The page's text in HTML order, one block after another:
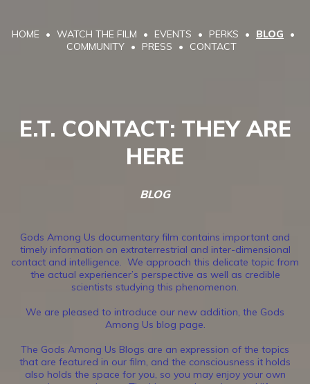
HOME WATCH THE FILM EVENTS PERKS
BLOG
COMMUNITY
PRESS CONTACT
E.T. CONTACT: THEY ARE
HERE
BLOG
Gods Among Us documentary film contains important and
timely information on extraterrestrial and inter-dimensional
contact and intelligence. We approach this delicate topic from
the actual experiencer’s perspective as well as credible
scientists studying this phenomenon.
We are pleased to introduce our new addition, the Gods
Among Us blog page.
The Gods Among Us Blogs are an expression of the topics
that are featured in our film, and the consciousness it holds
also holds the space for you, so you may enjoy your own